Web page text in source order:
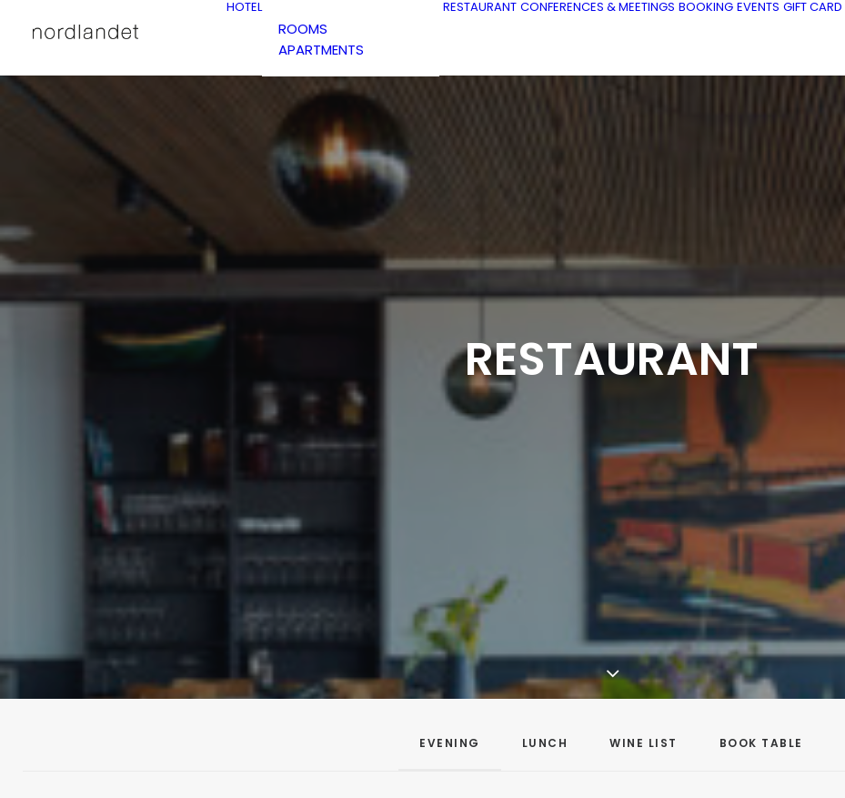
HOTEL
ROOMS
APARTMENTS
RESTAURANT CONFERENCES & MEETINGS BOOKING EVENTS GIFT CARD
RESTAURANT
EVENING LUNCH WINE LIST BOOK TABLE